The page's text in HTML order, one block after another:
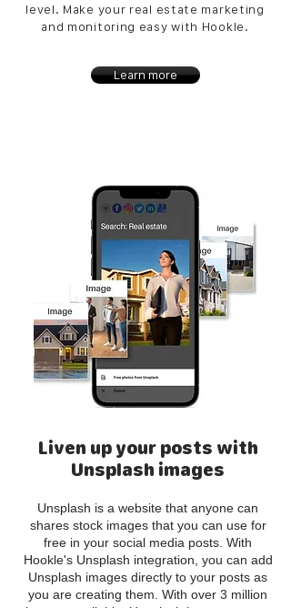
level. Make your real estate marketing
and monitoring easy with Hookle.
Learn more
Liven up your posts with
Unsplash images
Unsplash is a website that anyone can
shares stock images that you can use for
free in your social media posts. With
Hookle's Unsplash integration, you can add
Unsplash images directly to your posts as
you are creating them. With over 3 million